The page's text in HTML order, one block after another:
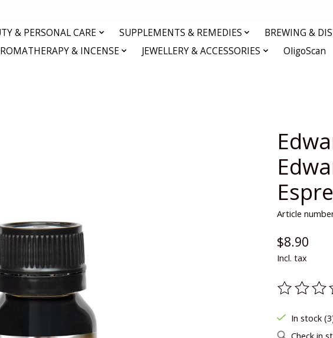
& PERSONAL CARE SUPPLEMENTS & REMEDIES BREWING &
& INCENSE
JEWELLERY & ACCESSORIES OligoScan
Article
$8.90
Incl. tax
The rating
In stock
Check in